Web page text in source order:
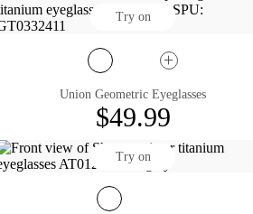
Try on
Union Geometric Eyeglasses
$49.99
Try on